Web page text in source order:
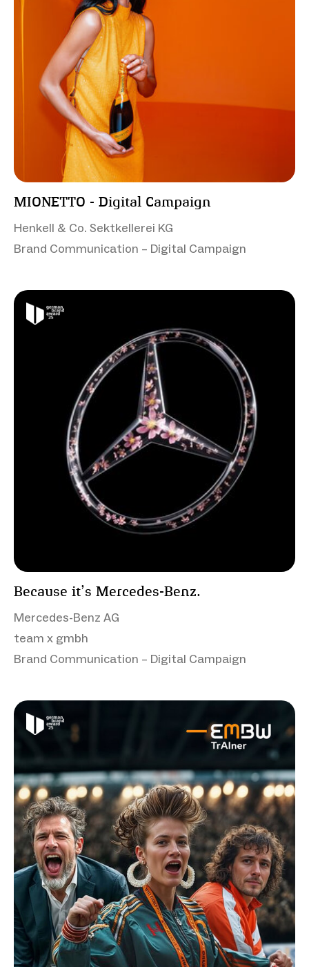
MIONETTO - Digital Campaign
Henkell & Co. Sektkellerei KG
Brand Communication – Digital Campaign
Because it’s Mercedes-Benz.
Mercedes-Benz AG
team x gmbh
Brand Communication – Digital Campaign